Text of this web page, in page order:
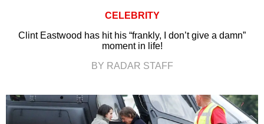
CELEBRITY
Clint Eastwood has hit his “frankly, I don’t give a damn”
moment in life!
BY RADAR STAFF